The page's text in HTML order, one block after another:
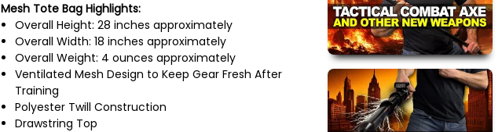
Mesh Tote Bag Highlights:
Overall Height: 28 inches approximately
Overall Width: 18 inches approximately
Overall Weight: 4 ounces approximately
Ventilated Mesh Design to Keep Gear Fresh After
Training
Polyester Twill Construction
Drawstring Top